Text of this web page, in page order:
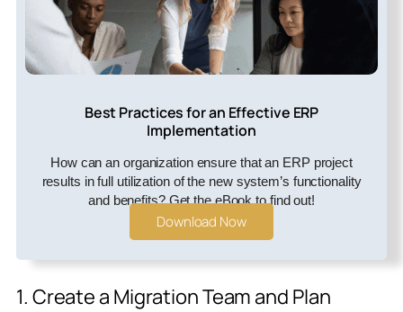
Best Practices for an Effective ERP
Implementation
How can an organization ensure that an ERP project
results in full utilization of the new system’s functionality
and benefits? Get the eBook to find out!
Download Now
1. Create a Migration Team and Plan